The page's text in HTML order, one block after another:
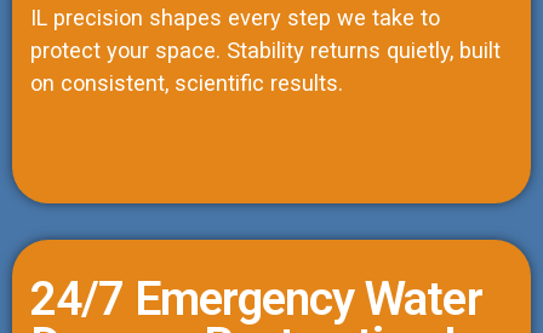
24/7 Emergency Water
IL precision shapes every step we take to
protect your space. Stability returns quietly, built
on consistent, scientific results.